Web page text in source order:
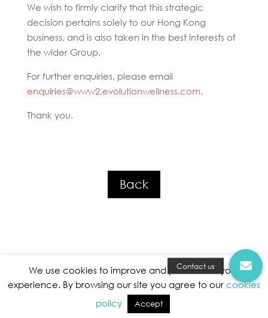
We wish to firmly clarify that this strategic
decision pertains solely to our Hong Kong
business, and is also taken in the best interests of
the wider Group.
For further enquiries, please email
enquiries@www2.evolutionwellness.com.
Thank you.
Back
Privacy Policy Terms and Conditions|Cookies Policy
Evolution Wellness Holding © All Rights Reserved
We use cookies to improve and personalise your
experience. By browsing our site you agree to our cookies
policy
Accept